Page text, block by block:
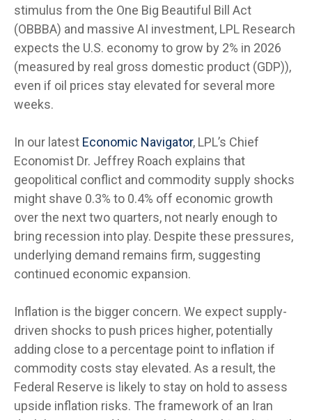
stimulus from the One Big Beautiful Bill Act
(OBBBA) and massive AI investment, LPL Research
expects the U.S. economy to grow by 2% in 2026
(measured by real gross domestic product (GDP)),
even if oil prices stay elevated for several more
weeks.
In our latest Economic Navigator, LPL’s Chief
Economist Dr. Jeffrey Roach explains that
geopolitical conflict and commodity supply shocks
might shave 0.3% to 0.4% off economic growth
over the next two quarters, not nearly enough to
bring recession into play. Despite these pressures,
underlying demand remains firm, suggesting
continued economic expansion.
Inflation is the bigger concern. We expect supply-
driven shocks to push prices higher, potentially
adding close to a percentage point to inflation if
commodity costs stay elevated. As a result, the
Federal Reserve is likely to stay on hold to assess
upside inflation risks. The framework of an Iran